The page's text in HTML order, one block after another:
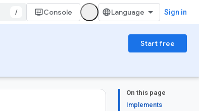
/ Console Sign in
Start free
On this page
Implements